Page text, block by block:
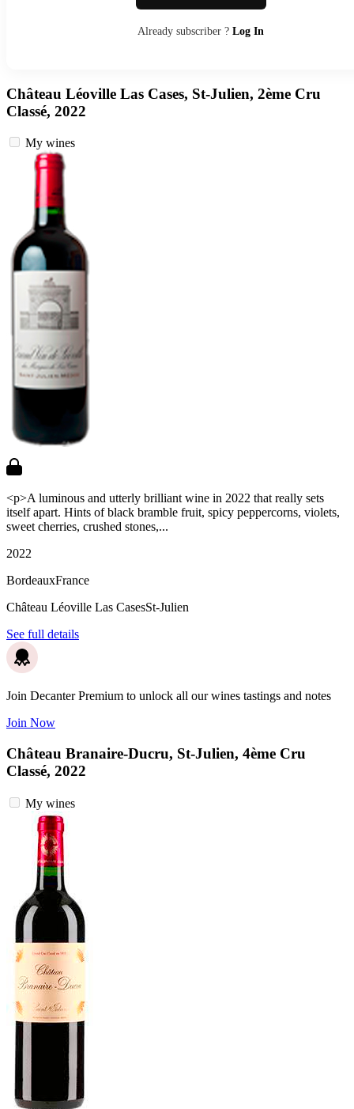
Already subscriber ? Log In
Château Léoville Las Cases, St-Julien, 2ème Cru
Classé, 2022
My wines
<p>A luminous and utterly brilliant wine in 2022 that really sets
itself apart. Hints of black bramble fruit, spicy peppercorns, violets,
sweet cherries, crushed stones,...
2022
BordeauxFrance
Château Léoville Las CasesSt-Julien
See full details
Join Decanter Premium to unlock all our wines tastings and notes
Join Now
Château Branaire-Ducru, St-Julien, 4ème Cru
Classé, 2022
My wines